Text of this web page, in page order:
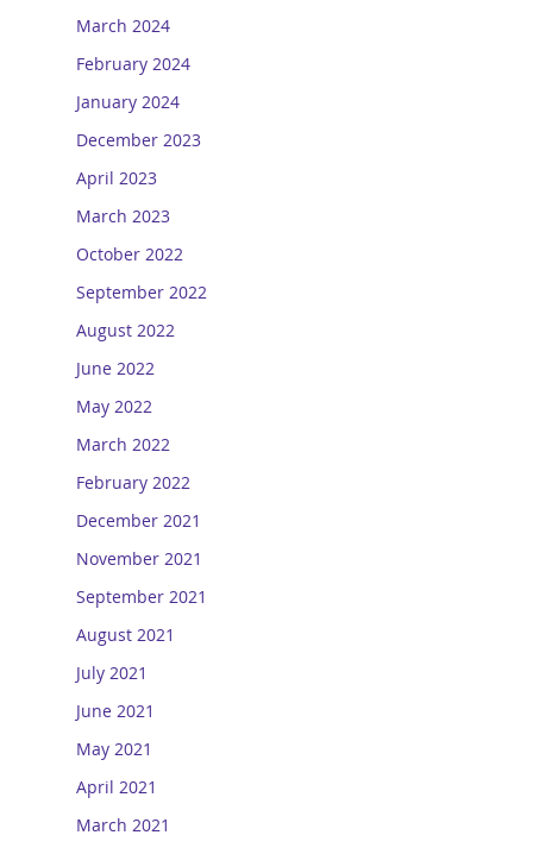
March 2024
February 2024
January 2024
December 2023
April 2023
March 2023
October 2022
September 2022
August 2022
June 2022
May 2022
March 2022
February 2022
December 2021
November 2021
September 2021
August 2021
July 2021
June 2021
May 2021
April 2021
March 2021